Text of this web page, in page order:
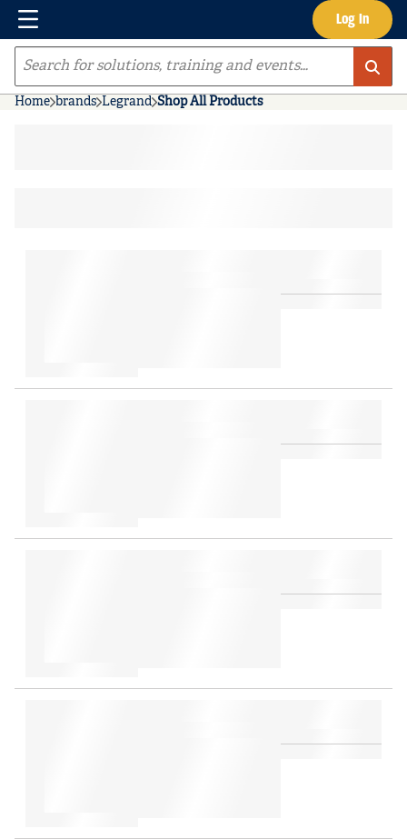
Skip to main content Log In
Menu
Site Search
Home brands Legrand Shop All Products